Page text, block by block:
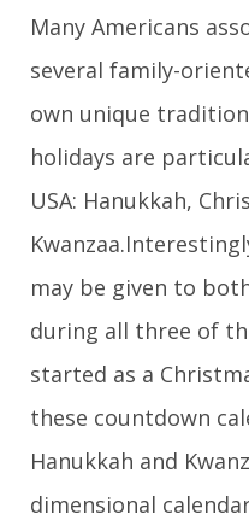
Many Americans
several family-
own unique
holidays are
USA: Hanukkah,
may be given to
during all three of
started as a
these countdown
Hanukkah and
dimensional